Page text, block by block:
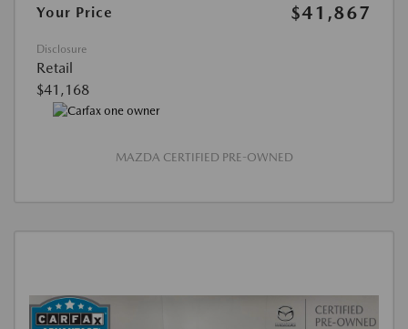
Your Price
$41,867
Disclosure
Retail
$41,168
MAZDA CERTIFIED PRE-OWNED